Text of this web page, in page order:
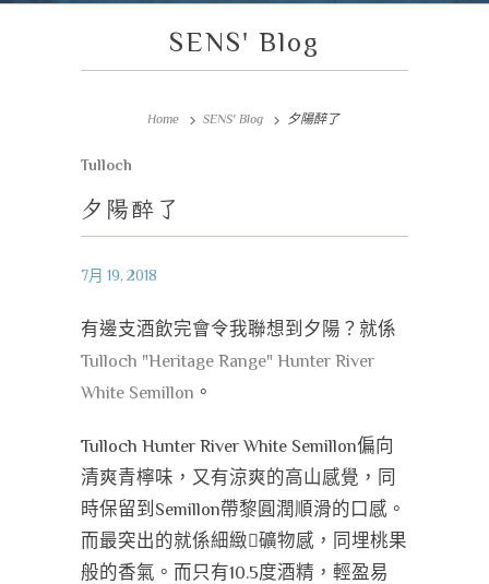
SENS' Blog
Home SENS' Blog 夕陽醉了
Tulloch
夕陽醉了
7月 19, 2018
有邊支酒飲完會令我聯想到夕陽？就係
Tulloch "Heritage Range" Hunter River
White Semillon 。
Tulloch Hunter River White Semillon偏向
清爽青檸味，又有涼爽的高山感覺，同
時保留到Semillon帶黎圓潤順滑的口感。
而最突出的就係細緻礦物感，同埋桃果
般的香氣。而只有10.5度酒精，輕盈易
VIEW CART CHECKOUT